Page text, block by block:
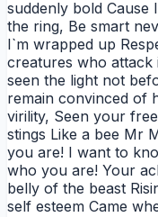
suddenly bold Cause
the ring, Be smart
I`m wrapped up
creatures who attack
seen the light not
remain convinced of
virility, Seen your
stings Like a bee Mr
you are! I want to
who you are! Your
belly of the beast
self esteem Came